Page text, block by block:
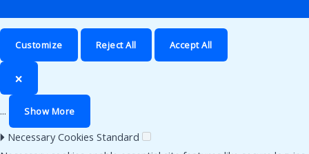
Customize Reject All Accept All
🗙
... Show More
🞂 Necessary Cookies Standard